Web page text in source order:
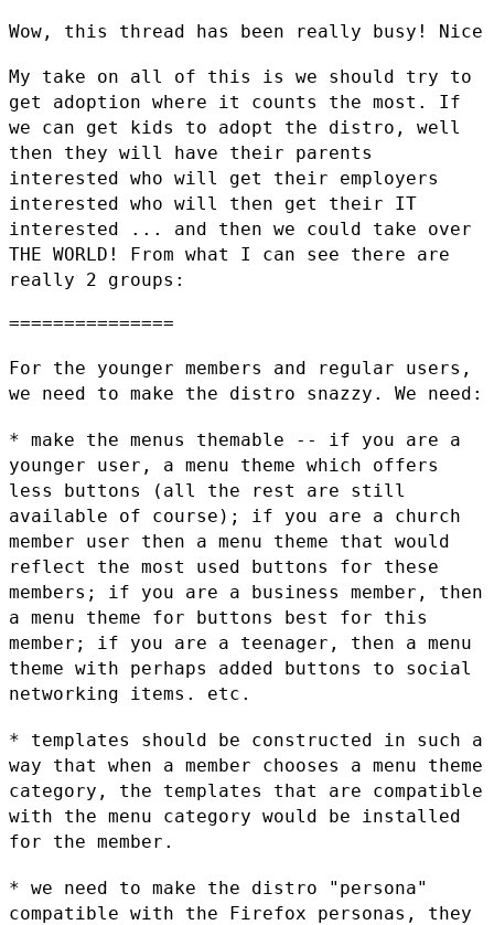
Wow, this thread has been really busy! Nice
My take on all of this is we should try to
get adoption where it counts the most. If
we can get kids to adopt the distro, well
then they will have their parents
interested who will get their employers
interested who will then get their IT
interested ... and then we could take over
THE WORLD! From what I can see there are
really 2 groups:
===============
For the younger members and regular users,
we need to make the distro snazzy. We need:
* make the menus themable -- if you are a
younger user, a menu theme which offers
less buttons (all the rest are still
available of course); if you are a church
member user then a menu theme that would
reflect the most used buttons for these
members; if you are a business member, then
a menu theme for buttons best for this
member; if you are a teenager, then a menu
theme with perhaps added buttons to social
networking items. etc.
* templates should be constructed in such a
way that when a member chooses a menu theme
category, the templates that are compatible
with the menu category would be installed
for the member.
* we need to make the distro "persona"
compatible with the Firefox personas, they